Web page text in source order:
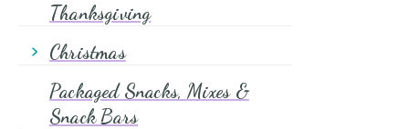
Thanksgiving
Christmas
Christmas Candy
Christmas Cake Decorating
Packaged Snacks, Mixes &
Snack Bars